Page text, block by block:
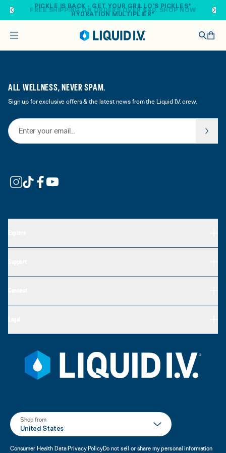
Skip to main content
FREE SHIPPING ON ORDERS OVER $40. SHOP NOW
PICKLE IS BACK - GET YOUR GRILLO'S PICKLES®
HYDRATION MULTIPLIER®
ALL WELLNESS, NEVER SPAM.
Sign up for exclusive offers & the latest news from the Liquid I.V. crew.
Email Address
Shop from
United States
Consumer Health Data Privacy PolicyDo not sell or share my personal information